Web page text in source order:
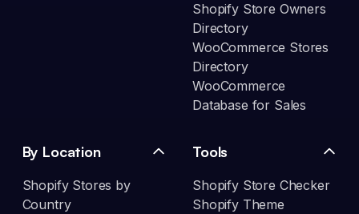
Shopify Store Owners
Directory
WooCommerce Stores
Directory
WooCommerce
Database for Sales
By Location
Shopify Stores by
Country
Tools
Shopify Store Checker
Shopify Theme